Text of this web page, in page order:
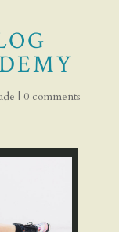
| 0 comments